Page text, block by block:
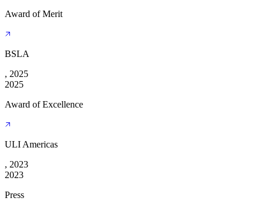
Award of Merit
BSLA
, 2025
2025
Award of Excellence
ULI Americas
, 2023
2023
Press